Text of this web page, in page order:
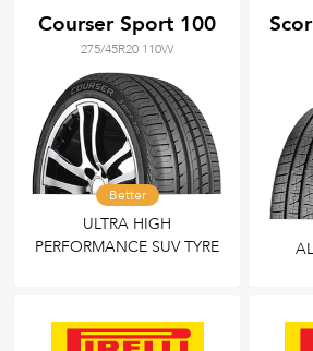
Courser Sport 100
275/45R20 110W
Better
ULTRA HIGH
PERFORMANCE SUV TYRE